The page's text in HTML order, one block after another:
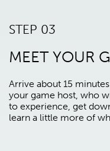
STEP 03
MEET YOUR
Arrive about 15
your game host, who
to experience, get
learn a little more of